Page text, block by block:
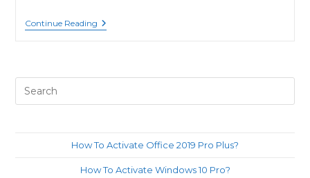
Continue ReadingHow
To
Pro
How To Activate Office 2019 Pro Plus?
How To Activate Windows 10 Pro?